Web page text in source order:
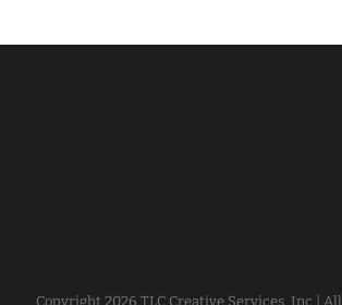
Copyright 2026 TLC Creative Services, Inc |